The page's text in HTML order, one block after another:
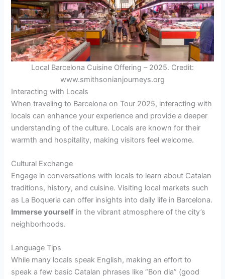
Local Barcelona Cuisine Offering – 2025. Credit:
www.smithsonianjourneys.org
Interacting with Locals
When traveling to Barcelona on Tour 2025, interacting with
locals can enhance your experience and provide a deeper
understanding of the culture. Locals are known for their
warmth and hospitality, making visitors feel welcome.
Cultural Exchange
Engage in conversations with locals to learn about Catalan
traditions, history, and cuisine. Visiting local markets such
as La Boqueria can offer insights into daily life in Barcelona.
Immerse yourself in the vibrant atmosphere of the city’s
neighborhoods.
Language Tips
While many locals speak English, making an effort to
speak a few basic Catalan phrases like “Bon dia” (good